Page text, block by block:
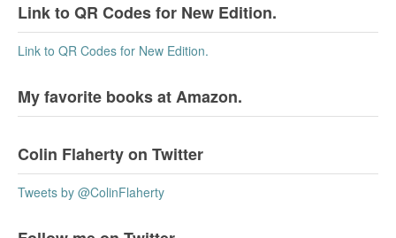
Link to QR Codes for New Edition.
Link to QR Codes for New Edition.
My favorite books at Amazon.
Colin Flaherty on Twitter
Tweets by @ColinFlaherty